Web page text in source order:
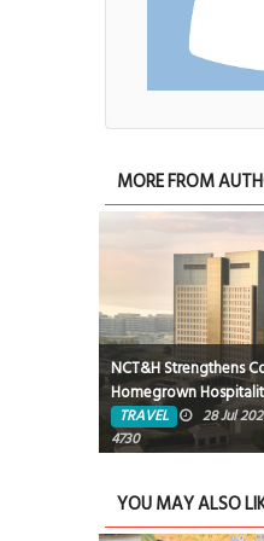
MORE FROM
Rixos Montaza
Royal Luxury Meets
Mediterranean
TRAVEL 8 Jun
YOU MAY ALSO